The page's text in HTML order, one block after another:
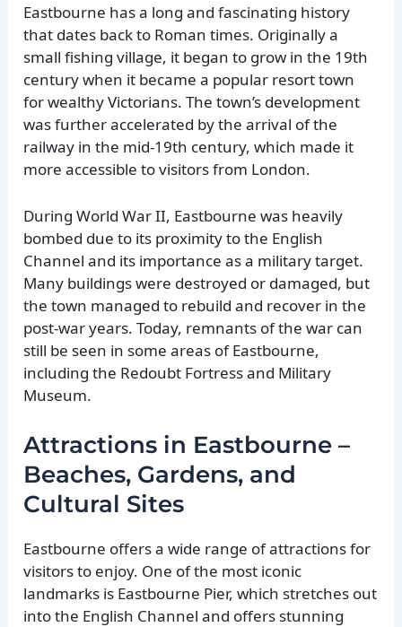
Eastbourne has a long and fascinating history
that dates back to Roman times. Originally a
small fishing village, it began to grow in the 19th
century when it became a popular resort town
for wealthy Victorians. The town’s development
was further accelerated by the arrival of the
railway in the mid-19th century, which made it
more accessible to visitors from London.
During World War II, Eastbourne was heavily
bombed due to its proximity to the English
Channel and its importance as a military target.
Many buildings were destroyed or damaged, but
the town managed to rebuild and recover in the
post-war years. Today, remnants of the war can
still be seen in some areas of Eastbourne,
including the Redoubt Fortress and Military
Museum.
Attractions in Eastbourne –
Beaches, Gardens, and
Cultural Sites
Eastbourne offers a wide range of attractions for
visitors to enjoy. One of the most iconic
landmarks is Eastbourne Pier, which stretches out
into the English Channel and offers stunning